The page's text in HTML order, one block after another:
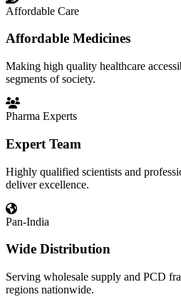
Affordable Care
Affordable Medicines
Making high quality healthcare
segments of society.
Pharma Experts
Expert Team
Highly qualified scientists and
deliver excellence.
Pan-India
Wide Distribution
Serving wholesale supply and PCD
regions nationwide.